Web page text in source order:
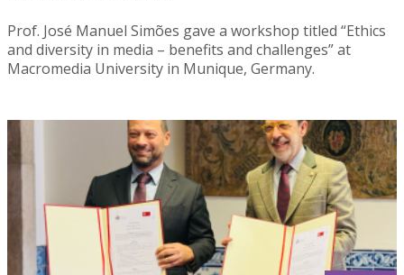
Prof. José Manuel Simões gave a workshop titled “Ethics
and diversity in media – benefits and challenges” at
Macromedia University in Munique, Germany.